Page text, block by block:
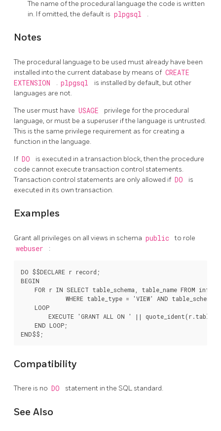
The name of the procedural language the code is written
in. If omitted, the default is plpgsql .
Notes
The procedural language to be used must already have been
installed into the current database by means of CREATE
EXTENSION
. plpgsql
is installed by default, but other
languages are not.
The user must have USAGE
privilege for the procedural
language, or must be a superuser if the language is untrusted.
This is the same privilege requirement as for creating a
function in the language.
If DO
is executed in a transaction block, then the procedure
code cannot execute transaction control statements.
Transaction control statements are only allowed if DO
is
executed in its own transaction.
Examples
Grant all privileges on all views in schema public to role
webuser :
DO $$DECLARE r record;
BEGIN
FOR r IN SELECT table_schema, table_name FROM
WHERE table_type = 'VIEW' AND table_schema
    LOOP
EXECUTE 'GRANT ALL ON ' ||
    END LOOP;
Compatibility
There is no DO statement in the SQL standard.
See Also